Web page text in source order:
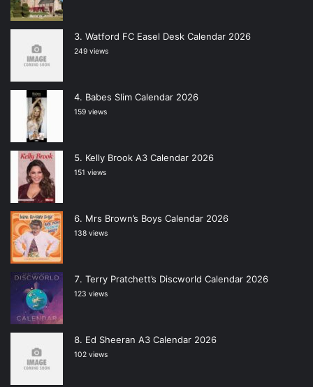
Watford FC Easel Desk Calendar 2026
249 views
Babes Slim Calendar 2026
159 views
Kelly Brook A3 Calendar 2026
151 views
Mrs Brown’s Boys Calendar 2026
138 views
Terry Pratchett’s Discworld Calendar 2026
123 views
Ed Sheeran A3 Calendar 2026
102 views